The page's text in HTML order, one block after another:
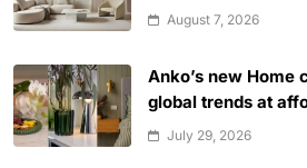
August 7, 2026
Anko’s new Home
global trends at
July 29, 2026